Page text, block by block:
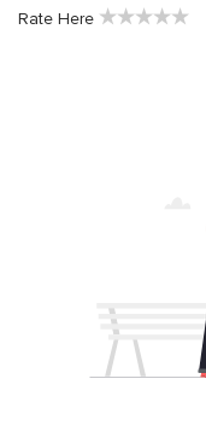
Rate Here ★★★★★